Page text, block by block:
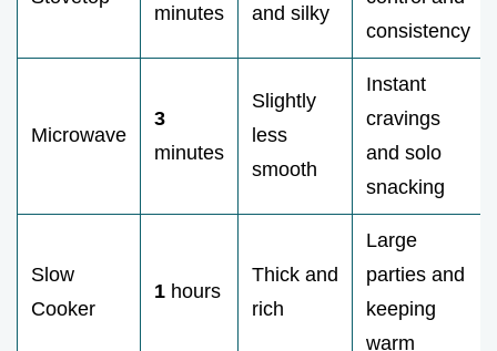
minutes and silky
consistency
Microwave
3
minutes
Slightly
less
smooth
Instant
cravings
and solo
snacking
Slow
Cooker
1 hours
Thick and
rich
Large
parties and
keeping
warm